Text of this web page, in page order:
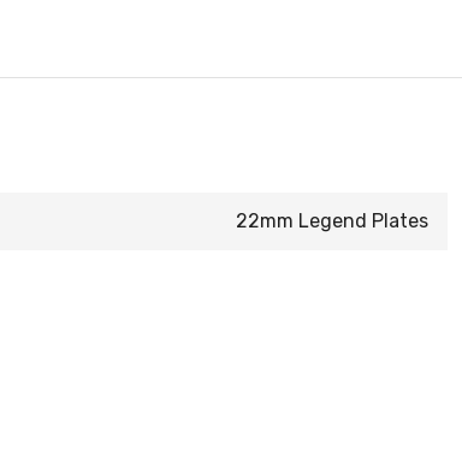
22mm Legend Plates